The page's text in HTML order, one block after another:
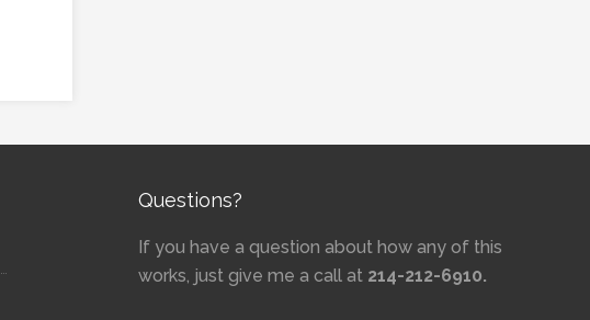
Questions?
If you have a question about how any of this
works, just give me a call at 214-212-6910.